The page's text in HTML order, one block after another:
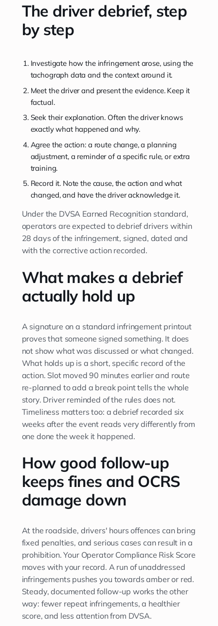
The driver debrief, step
by step
Investigate how the infringement arose, using the
tachograph data and the context around it.
Meet the driver and present the evidence. Keep it
factual.
Seek their explanation. Often the driver knows
exactly what happened and why.
Agree the action: a route change, a planning
adjustment, a reminder of a specific rule, or extra
training.
Record it. Note the cause, the action and what
changed, and have the driver acknowledge it.
Under the DVSA Earned Recognition standard,
operators are expected to debrief drivers within
28 days of the infringement, signed, dated and
with the corrective action recorded.
What makes a debrief
actually hold up
A signature on a standard infringement printout
proves that someone signed something. It does
not show what was discussed or what changed.
What holds up is a short, specific record of the
action. Slot moved 90 minutes earlier and route
re-planned to add a break point tells the whole
story. Driver reminded of the rules does not.
Timeliness matters too: a debrief recorded six
weeks after the event reads very differently from
one done the week it happened.
How good follow-up
keeps fines and OCRS
damage down
At the roadside, drivers' hours offences can bring
fixed penalties, and serious cases can result in a
prohibition. Your Operator Compliance Risk Score
moves with your record. A run of unaddressed
infringements pushes you towards amber or red.
Steady, documented follow-up works the other
way: fewer repeat infringements, a healthier
score, and less attention from DVSA.